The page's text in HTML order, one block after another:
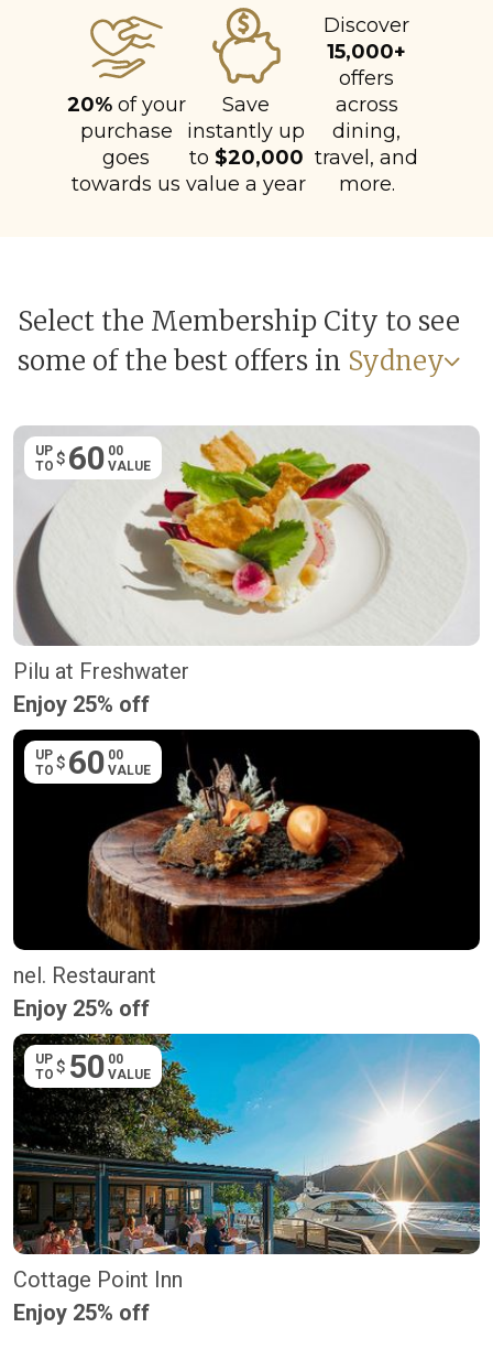
20%of your
purchase
goes
towards us
Save
instantly up
to $20,000
value a year
Discover
15,000+
offers
across
dining,
travel, and
more.
Select the Membership City to see
some of the best offers in Sydney
UP
TO $ 60 00
VALUE
Pilu at Freshwater
Enjoy 25% off
UP
TO $ 60 00
VALUE
nel. Restaurant
Enjoy 25% off
UP
TO $ 50 00
VALUE
Cottage Point Inn
Enjoy 25% off